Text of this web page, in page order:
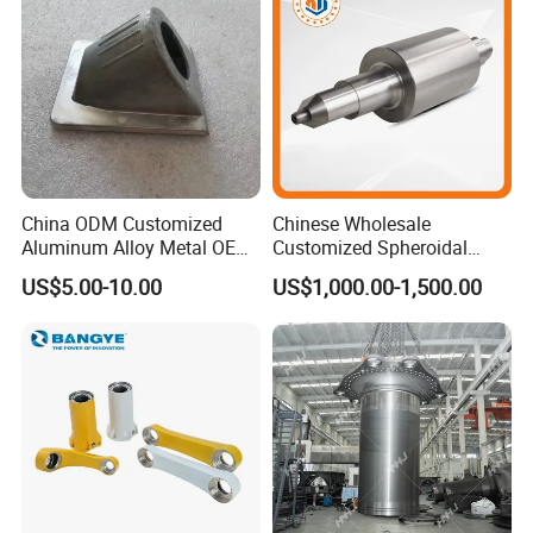
China ODM Customized
Aluminum Alloy Metal OEM
Die Casting Machinery Parts
US$5.00-10.00
Chinese Wholesale
Customized Spheroidal
Graphitic Indefinite Chill
(SG) Roller for Angle Steel
US$1,000.00-1,500.00